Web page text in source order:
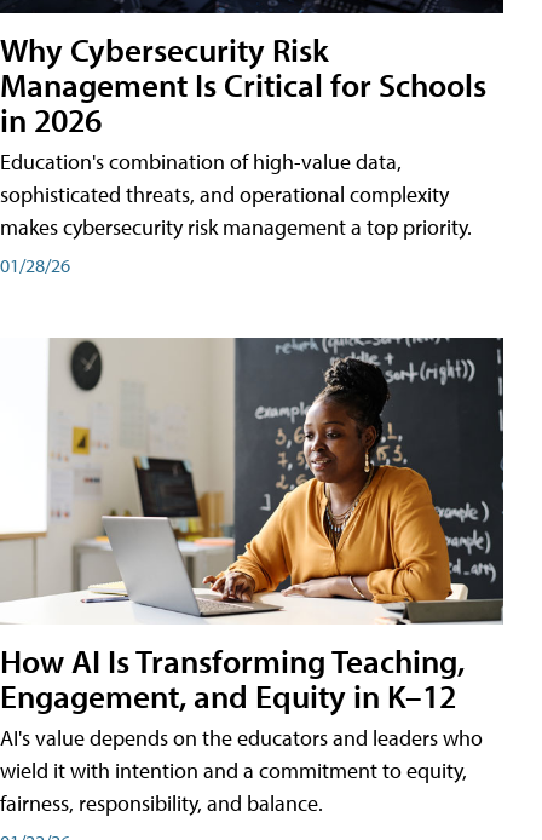
Why Cybersecurity Risk
Management Is Critical for Schools
in 2026
Education's combination of high-value data,
sophisticated threats, and operational complexity
makes cybersecurity risk management a top priority.
01/28/26
How AI Is Transforming Teaching,
Engagement, and Equity in K–12
AI's value depends on the educators and leaders who
wield it with intention and a commitment to equity,
fairness, responsibility, and balance.